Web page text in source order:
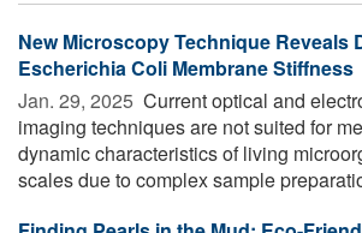
New Microscopy Technique Reveals
Escherichia Coli Membrane Stiffness
Jan. 29, 2025  Current optical and
imaging techniques are not suited for
dynamic characteristics of living
scales due to complex sample